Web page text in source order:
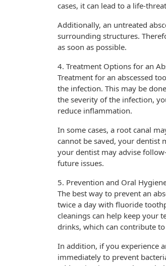
cases, it can lead to a life-
Additionally, an untreated
surrounding structures.
as soon as possible.
4. Treatment Options for an
Treatment for an abscessed
the infection. This may be
the severity of the infection,
reduce inflammation.
In some cases, a root canal
cannot be saved, your dentist
your dentist may advise
future issues.
5. Prevention and Oral
The best way to prevent an
twice a day with fluoride
cleanings can help keep your
drinks, which can contribute
In addition, if you experience
immediately to prevent